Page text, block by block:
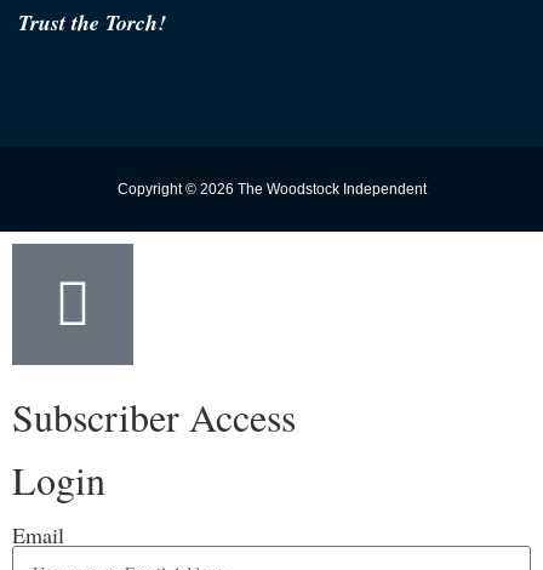
Trust the Torch!
Copyright © 2026 The Woodstock Independent
Subscriber Access
Login
Email